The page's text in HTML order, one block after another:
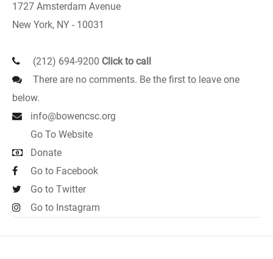
1727 Amsterdam Avenue
New York, NY - 10031
(212) 694-9200 Click to call
There are no comments. Be the first to leave one
below.
info@bowencsc.org
Go To Website
Donate
Go to Facebook
Go to Twitter
Go to Instagram